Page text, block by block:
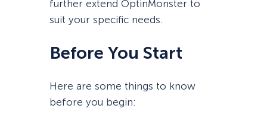
further extend OptinMonster to
suit your specific needs.
Before You Start
Here are some things to know
before you begin: